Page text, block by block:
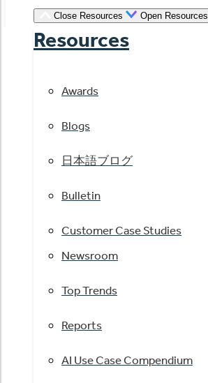
Close Resources Open Resources
Resources
Awards
Blogs
日本語ブログ
Bulletin
Customer Case Studies
Newsroom
Top Trends
Reports
AI Use Case Compendium